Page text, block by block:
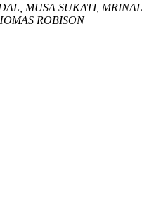
MUSA SUKATI,
ROBISON